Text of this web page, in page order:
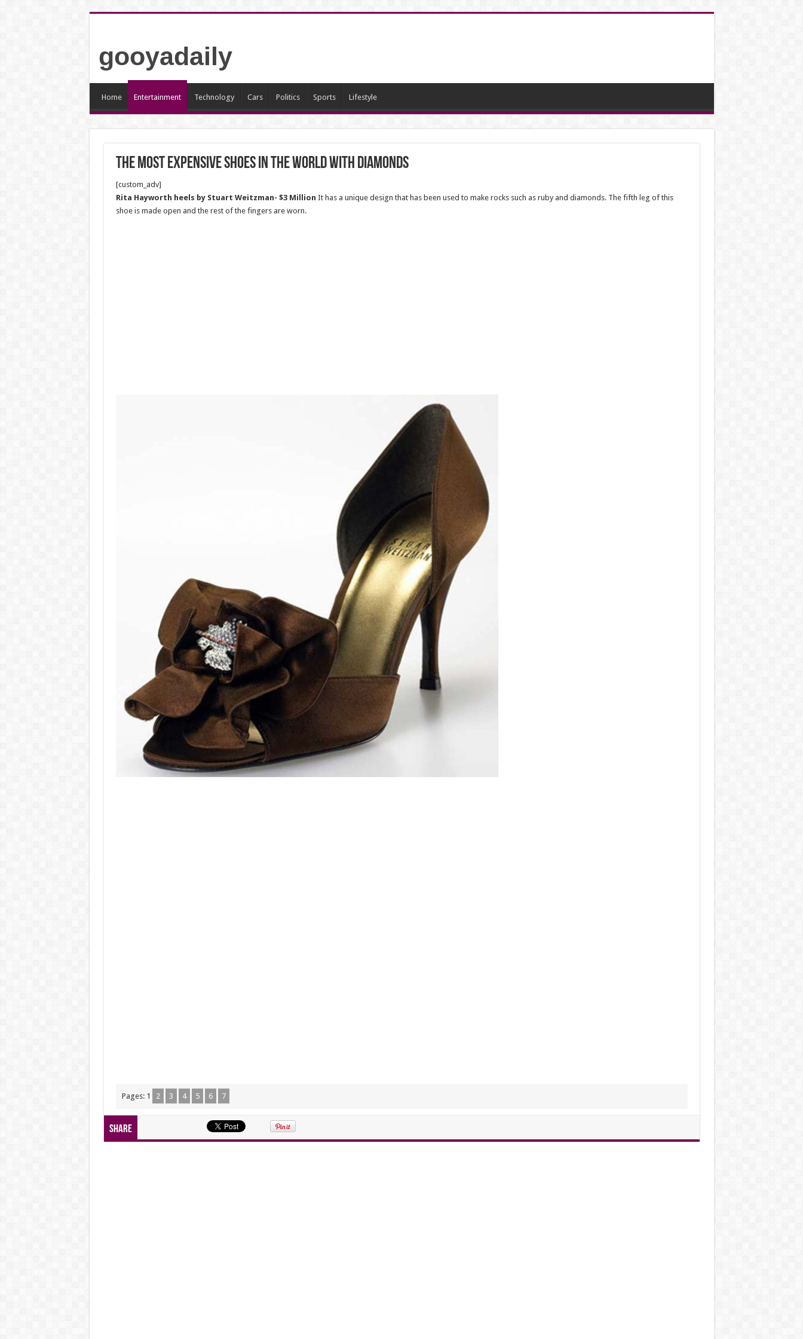
gooyadaily
Home Entertainment Technology Cars Politics Sports Lifestyle
The most expensive shoes in the world with diamonds
[custom_adv]
Rita Hayworth heels by Stuart Weitzman- $3 Million It has a unique design that has been used to make rocks such as ruby ​​and diamonds. The fifth leg of this
shoe is made open and the rest of the fingers are worn.
Pages: 1 2 3 4 5 6 7
Share